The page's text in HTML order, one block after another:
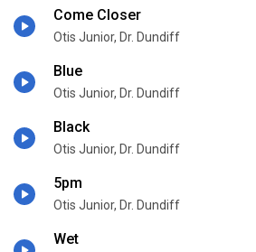
Come Closer
Otis Junior, Dr. Dundiff
Blue
Otis Junior, Dr. Dundiff
Black
Otis Junior, Dr. Dundiff
5pm
Otis Junior, Dr. Dundiff
Wet